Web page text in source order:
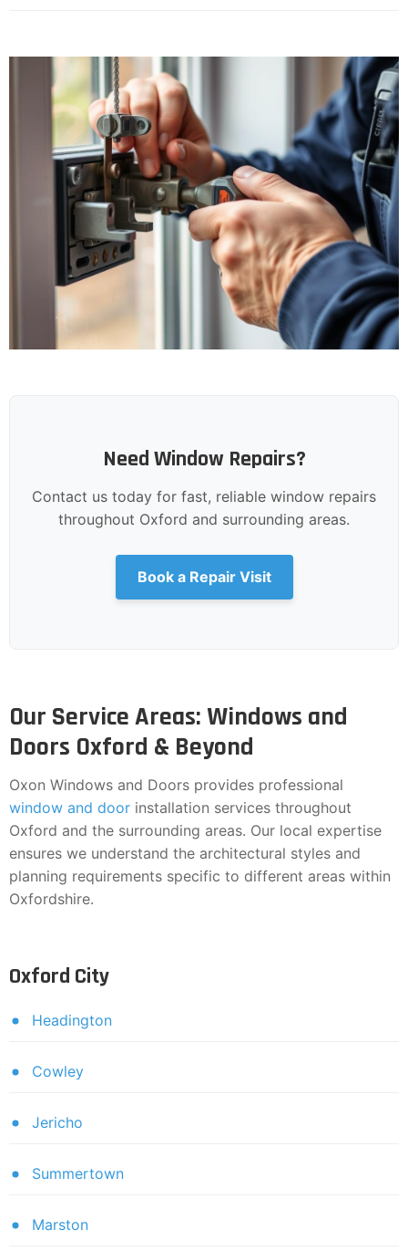
Need Window Repairs?
Contact us today for fast, reliable window repairs
throughout Oxford and surrounding areas.
Book a Repair Visit
Our Service Areas: Windows and
Doors Oxford & Beyond
Oxon Windows and Doors provides professional
window and door installation services throughout
Oxford and the surrounding areas. Our local expertise
ensures we understand the architectural styles and
planning requirements specific to different areas within
Oxfordshire.
Oxford City
Headington
Cowley
Jericho
Summertown
Marston